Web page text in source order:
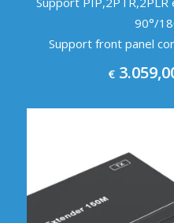
90°/
Support front panel
€